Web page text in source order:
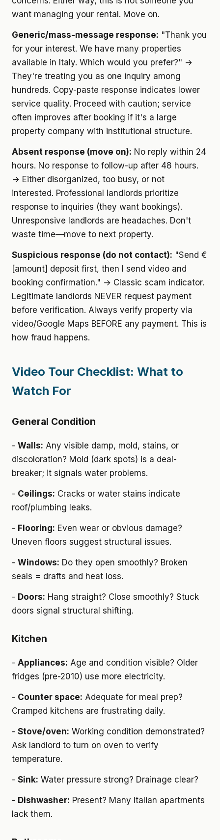
want managing your rental. Move on.
Generic/mass-message response: "Thank you
for your interest. We have many properties
available in Italy. Which would you prefer?" →
They're treating you as one inquiry among
hundreds. Copy-paste response indicates lower
service quality. Proceed with caution; service
often improves after booking if it's a large
property company with institutional structure.
Absent response (move on): No reply within 24
hours. No response to follow-up after 48 hours.
→ Either disorganized, too busy, or not
interested. Professional landlords prioritize
response to inquiries (they want bookings).
Unresponsive landlords are headaches. Don't
waste time—move to next property.
Suspicious response (do not contact): "Send €
[amount] deposit first, then I send video and
booking confirmation." → Classic scam indicator.
Legitimate landlords NEVER request payment
before verification. Always verify property via
video/Google Maps BEFORE any payment. This is
how fraud happens.
Video Tour Checklist: What to
Watch For
General Condition
- Walls: Any visible damp, mold, stains, or
discoloration? Mold (dark spots) is a deal-
breaker; it signals water problems.
- Ceilings: Cracks or water stains indicate
roof/plumbing leaks.
- Flooring: Even wear or obvious damage?
Uneven floors suggest structural issues.
- Windows: Do they open smoothly? Broken
seals = drafts and heat loss.
- Doors: Hang straight? Close smoothly? Stuck
doors signal structural shifting.
Kitchen
- Appliances: Age and condition visible? Older
fridges (pre-2010) use more electricity.
- Counter space: Adequate for meal prep?
Cramped kitchens are frustrating daily.
- Stove/oven: Working condition demonstrated?
Ask landlord to turn on oven to verify
temperature.
- Sink: Water pressure strong? Drainage clear?
- Dishwasher: Present? Many Italian apartments
lack them.